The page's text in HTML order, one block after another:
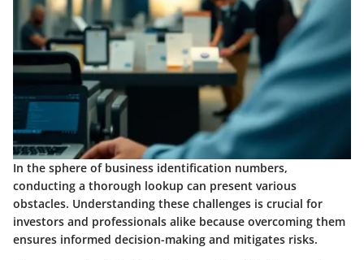
In the sphere of business identification numbers,
conducting a thorough lookup can present various
obstacles. Understanding these challenges is crucial for
investors and professionals alike because overcoming them
ensures informed decision-making and mitigates risks.